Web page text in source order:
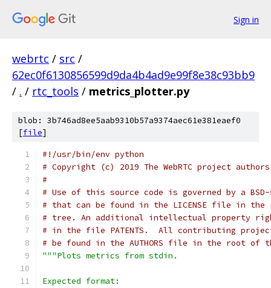
Sign in
webrtc / src /
62ec0f6130856599d9da4b4ad9e99f8e38c93bb9
/ . / rtc_tools / metrics_plotter.py
blob: 3b746ad8ee5aab9310b57a9374aec61e381eaef0
[file]
#!/usr/bin/env python
# Copyright (c) 2019 The WebRTC project
#
# Use of this source code is governed by a
# that can be found in the LICENSE file in the
# tree. An additional intellectual property
# in the file PATENTS.  All contributing
# be found in the AUTHORS file in the root of
"""Plots metrics from stdin.
Expected format: